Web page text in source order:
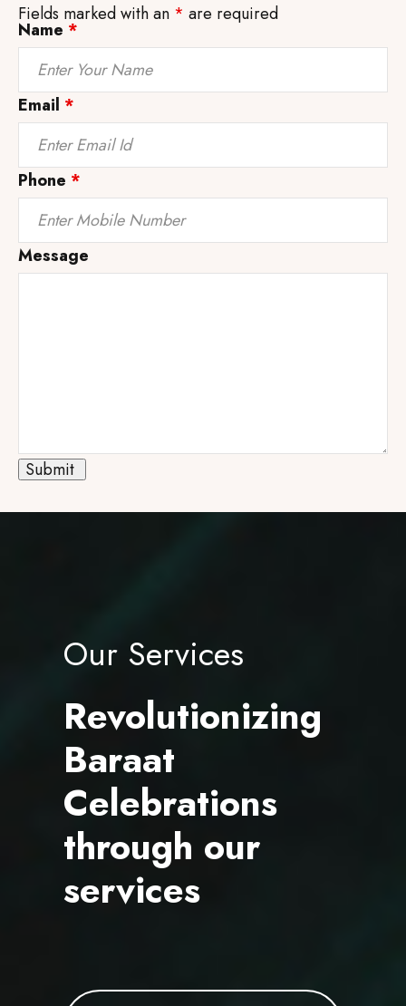
Fields marked with an * are required
Name *
Email *
Phone *
Message
Our Services
Revolutionizing
Baraat
Celebrations
through our
services